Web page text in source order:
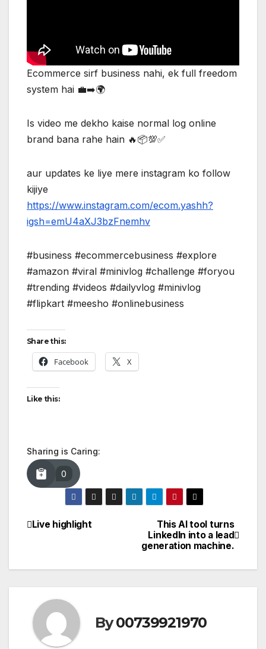
Ecommerce sirf business nahi, ek full freedom
system hai 💼➡️🌍
Is video me dekho kaise normal log online
brand bana rahe hain 🔥📦💯✅
aur updates ke liye mere instagram ko follow
kijiye
https://www.instagram.com/ecom.yashh?
igsh=emU4aXJ3bzFnemhv
#business #ecommercebusiness #explore
#amazon #viral #minivlog #challenge #foryou
#trending #videos #dailyvlog #minivlog
#flipkart #meesho #onlinebusiness
Share this:
Facebook X
Like this:
Sharing is Caring:
0
Post
This AI tool turns
LinkedIn into a lead
generation machine.
Live highlight
By00739921970